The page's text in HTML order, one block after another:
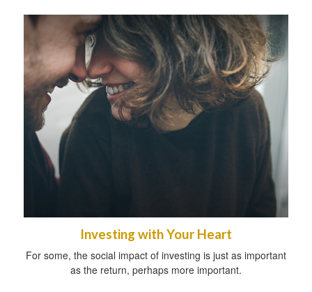
Investing with Your Heart
For some, the social impact of investing is just as important
as the return, perhaps more important.